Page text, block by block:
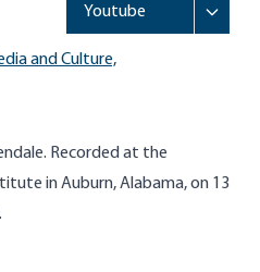
and Culture,
Recorded at the
in Auburn, Alabama, on 13